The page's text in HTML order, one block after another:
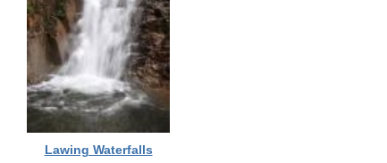
Lawing Waterfalls